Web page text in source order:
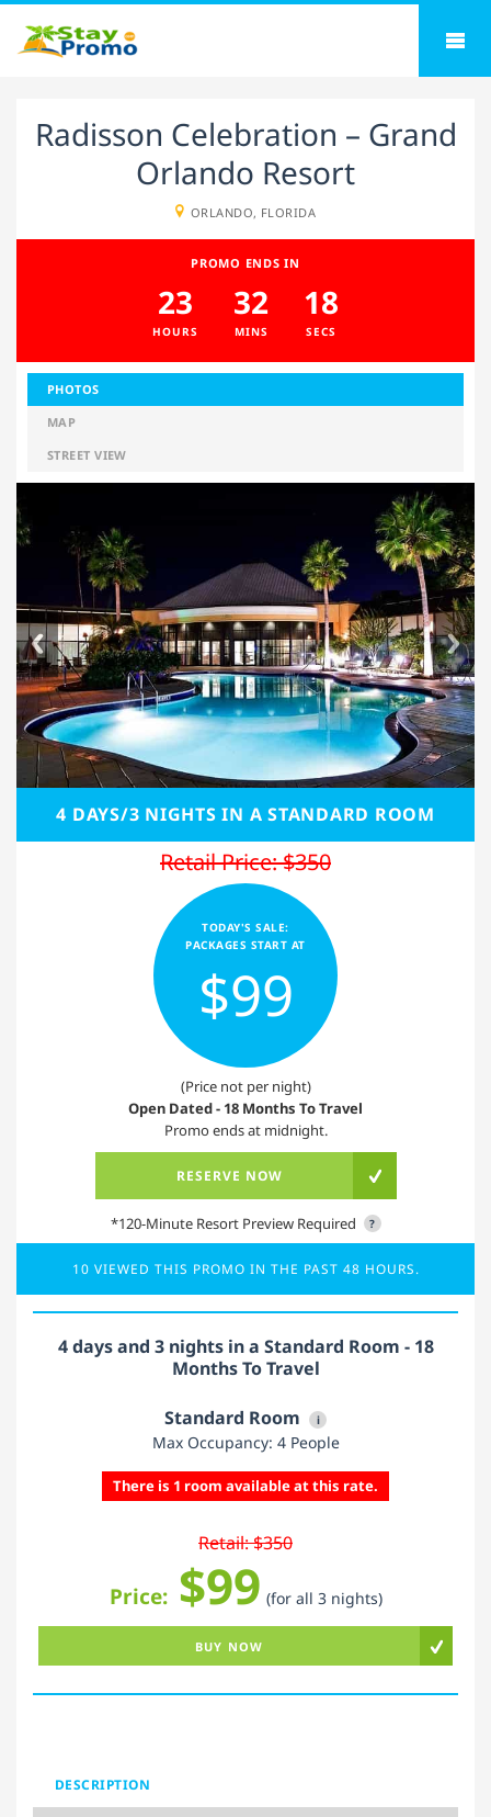
Radisson Celebration – Grand
Orlando Resort
ORLANDO, FLORIDA
PROMO ENDS IN
23
HOURS
32
MINS
17
SECS
PHOTOS
MAP
STREET VIEW
4 DAYS/3 NIGHTS IN A STANDARD ROOM
Retail Price: $350
TODAY'S SALE:
PACKAGES START AT
$99
(Price not per night)
Open Dated - 18 Months To Travel
Promo ends at midnight.
RESERVE NOW
*120-Minute Resort Preview Required ?
10 VIEWED THIS PROMO IN THE PAST 48 HOURS.
4 days and 3 nights in a Standard Room - 18
Months To Travel
Standard Room i
Max Occupancy: 4 People
There is 1 room available at this rate.
Retail: $350
Price: $99 (for all 3 nights)
BUY NOW
DESCRIPTION